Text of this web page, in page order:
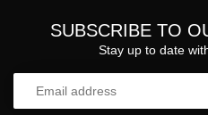
SUBSCRIBE TO
Stay up to date